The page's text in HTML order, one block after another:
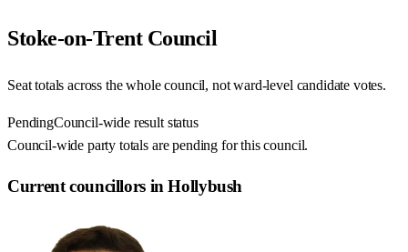
Stoke-on-TrentCouncil
Seat totals across the whole council, not ward-level candidate votes.
PendingCouncil-wide result status
Council-wide party totals are pending for this council.
Current councillors in Hollybush